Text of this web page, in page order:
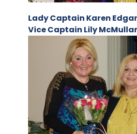
Lady Captain Karen
Vice Captain Lily